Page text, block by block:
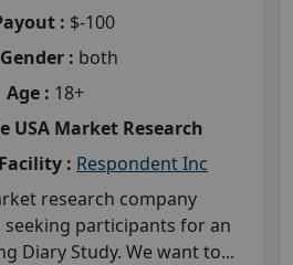
: $-100
Gender : both
Age : 18+
USA Market Research
: Respondent Inc
research company
seeking participants for an
Diary Study. We want to...